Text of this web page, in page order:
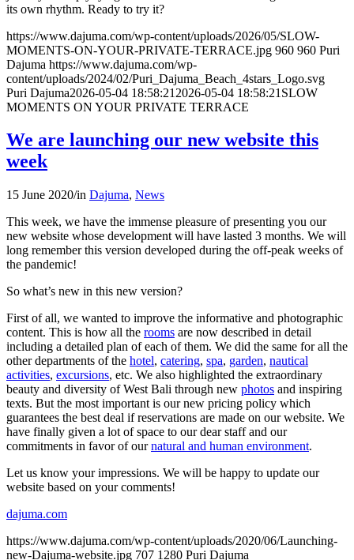
its own rhythm. Ready to try it?
https://www.dajuma.com/wp-content/uploads/2026/05/SLOW-
MOMENTS-ON-YOUR-PRIVATE-TERRACE.jpg 960 960 Puri
Dajuma https://www.dajuma.com/wp-
content/uploads/2024/02/Puri_Dajuma_Beach_4stars_Logo.svg
Puri Dajuma2026-05-04 18:58:21 2026-05-04 18:58:21 SLOW
MOMENTS ON YOUR PRIVATE TERRACE
We are launching our new website this
week
15 June 2020/in Dajuma, News
This week, we have the immense pleasure of presenting you our
new website whose development will have lasted 3 months. We will
long remember this version developed during the off-peak weeks of
the pandemic!
So what’s new in this new version?
First of all, we wanted to improve the informative and photographic
content. This is how all the rooms are now described in detail
including a detailed plan of each of them. We did the same for all the
other departments of the hotel, catering, spa, garden, nautical
activities, excursions, etc. We also highlighted the extraordinary
beauty and diversity of West Bali through new photos and inspiring
texts. But the most important is our new pricing policy which
guarantees the best deal if reservations are made on our website. We
have finally given a lot of space to our dear staff and our
commitments in favor of ournatural and human environment.
Let us know your impressions. We will be happy to update our
website based on your comments!
dajuma.com
https://www.dajuma.com/wp-content/uploads/2020/06/Launching-
new-Dajuma-website.jpg 707 1280 Puri Dajuma